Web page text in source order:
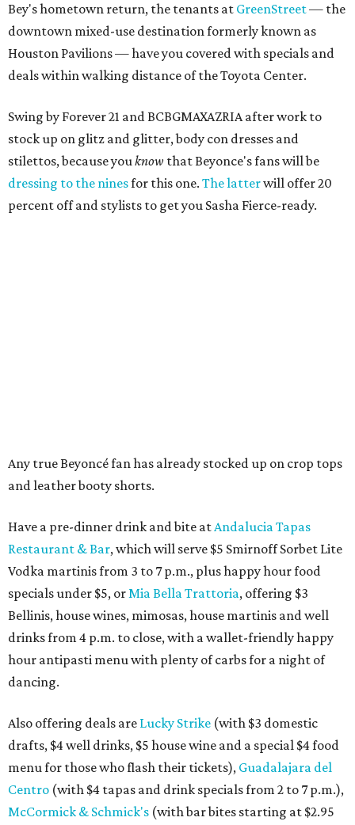
Bey's hometown return, the tenants at GreenStreet— the
downtown mixed-use destination formerly known as
Houston Pavilions — have you covered with specials and
deals within walking distance of the Toyota Center.
Swing by Forever 21 and BCBGMAXAZRIA after work to
stock up on glitz and glitter, body con dresses and
stilettos, because youknow that Beyonce's fans will be
dressing to the ninesfor this one. The latterwill offer 20
percent off and stylists to get you Sasha Fierce-ready.
Any true Beyoncé fan has already stocked up on crop tops
and leather booty shorts.
Have a pre-dinner drink and bite atAndalucia Tapas
Restaurant & Bar, which will serve $5 Smirnoff Sorbet Lite
Vodka martinis from 3 to 7 p.m., plus happy hour food
specials under $5, orMia Bella Trattoria, offering $3
Bellinis, house wines, mimosas, house martinis and well
drinks from 4 p.m. to close, with a wallet-friendly happy
hour antipasti menu with plenty of carbs for a night of
dancing.
Also offering deals are Lucky Strike (with $3 domestic
drafts, $4 well drinks, $5 house wine and a special $4 food
menu for those who flash their tickets), Guadalajara del
Centro (with $4 tapas and drink specials from 2 to 7 p.m.),
McCormick & Schmick's (with bar bites starting at $2.95